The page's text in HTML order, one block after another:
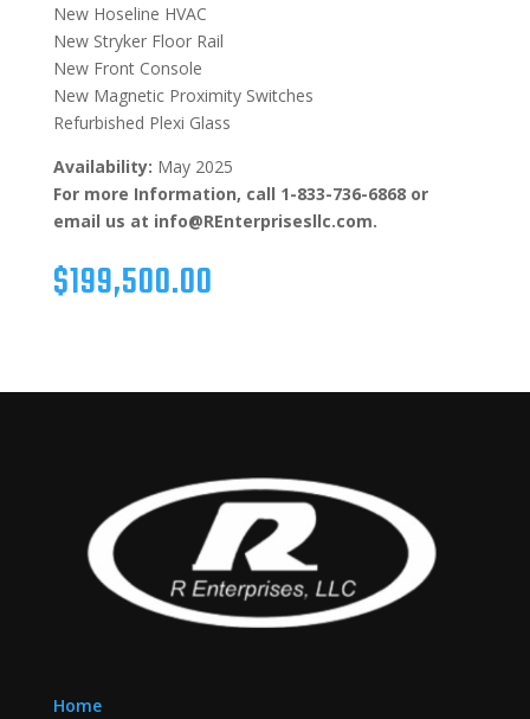
New Hoseline HVAC
New Stryker Floor Rail
New Front Console
New Magnetic Proximity Switches
Refurbished Plexi Glass
Availability: May 2025
For more Information, call 1-833-736-6868 or
email us at info@REnterprisesllc.com.
$199,500.00
Home